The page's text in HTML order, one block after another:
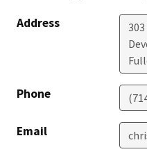
Address
Phone
Email